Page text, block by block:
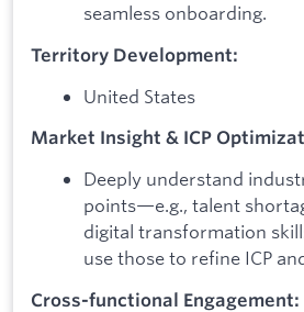
seamless onboarding.
Territory Development:
United States
Market Insight & ICP
Deeply understand
points—e.g., talent
digital transformation
use those to refine ICP
Cross-functional Engagement: